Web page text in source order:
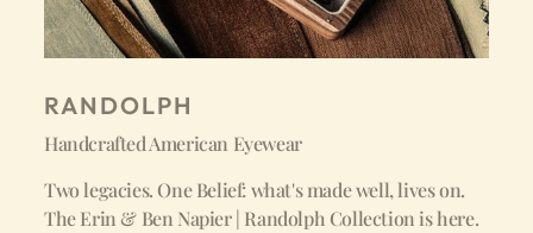
RANDOLPH
Handcrafted American Eyewear
Two legacies. One Belief: what's made well, lives on.
The Erin & Ben Napier | Randolph Collection is here.